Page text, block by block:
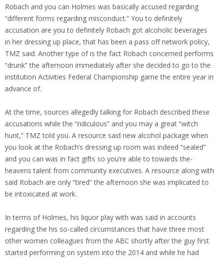
Robach and you can Holmes was basically accused regarding
“different forms regarding misconduct.” You to definitely
accusation are you to definitely Robach got alcoholic beverages
in her dressing up place, that has been a pass off network policy,
TMZ said. Another type of is the fact Robach concerned performs
“drunk” the afternoon immediately after she decided to go to the
institution Activities Federal Championship game the entire year in
advance of.
At the time, sources allegedly talking for Robach described these
accusations while the “ridiculous” and you may a great “witch
hunt,” TMZ told you. A resource said new alcohol package when
you look at the Robach’s dressing up room was indeed “sealed”
and you can was in fact gifts so you’re able to towards the-
heavens talent from community executives. A resource along with
said Robach are only “tired” the afternoon she was implicated to
be intoxicated at work.
In terms of Holmes, his liquor play with was said in accounts
regarding the his so-called circumstances that have three most
other women colleagues from the ABC shortly after the guy first
started performing on system into the 2014 and while he had